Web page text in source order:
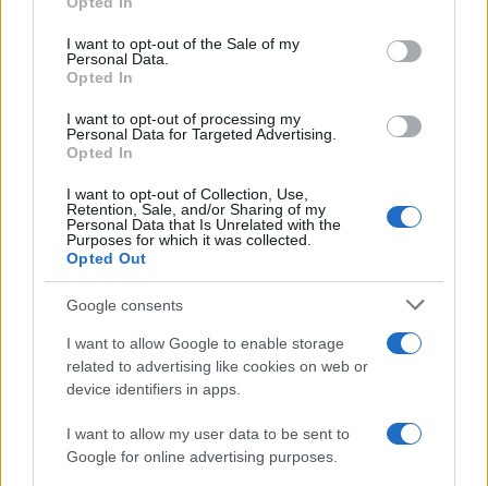
use your data for below specified purposes in below Google
consent section.
I want to opt-out of the Sale of my
Personal Data.
Opted In
I want to opt-out of processing my
Personal Data for Targeted Advertising.
Opted In
I want to opt-out of Collection, Use,
Retention, Sale, and/or Sharing of my
Personal Data that Is Unrelated with the
Purposes for which it was collected.
Opted Out
Google consents
I want to allow Google to enable storage
related to advertising like cookies on web or
device identifiers in apps.
I want to allow my user data to be sent to
Google for online advertising purposes.
Avian Influenza Update: UK Achieves Bird
Flu-Free Status
The UK has declared freedom from highly pathogenic…